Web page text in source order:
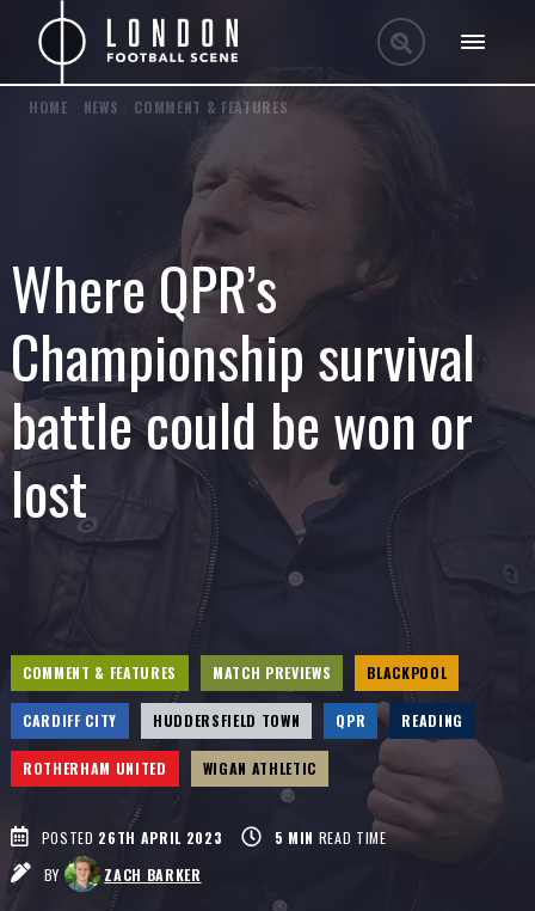
HOME NEWS COMMENT & FEATURES
Where QPR’s
Championship survival
battle could be won or
lost
COMMENT & FEATURES MATCH PREVIEWS BLACKPOOL
CARDIFF CITY HUDDERSFIELD TOWN QPR READING
ROTHERHAM UNITED WIGAN ATHLETIC
POSTED 26TH APRIL 2023 5 MIN READ TIME
BY
ZACH BARKER